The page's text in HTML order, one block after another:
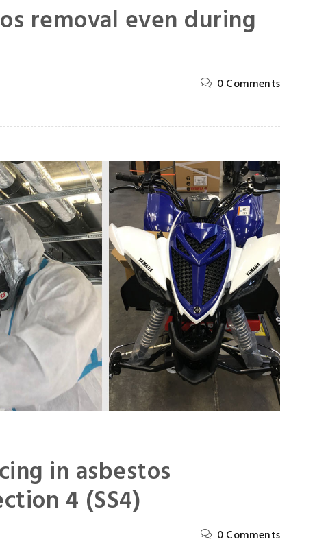
removal even during
0 Comments
in asbestos
4 (SS4)
0 Comments